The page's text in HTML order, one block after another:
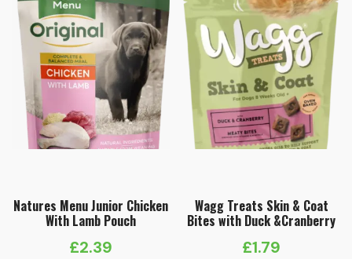
Natures Menu Junior Chicken
With Lamb Pouch
£2.39
Wagg Treats Skin & Coat
Bites with Duck &Cranberry
£1.79